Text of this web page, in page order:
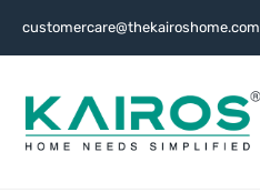
customercare@thekairoshome.com